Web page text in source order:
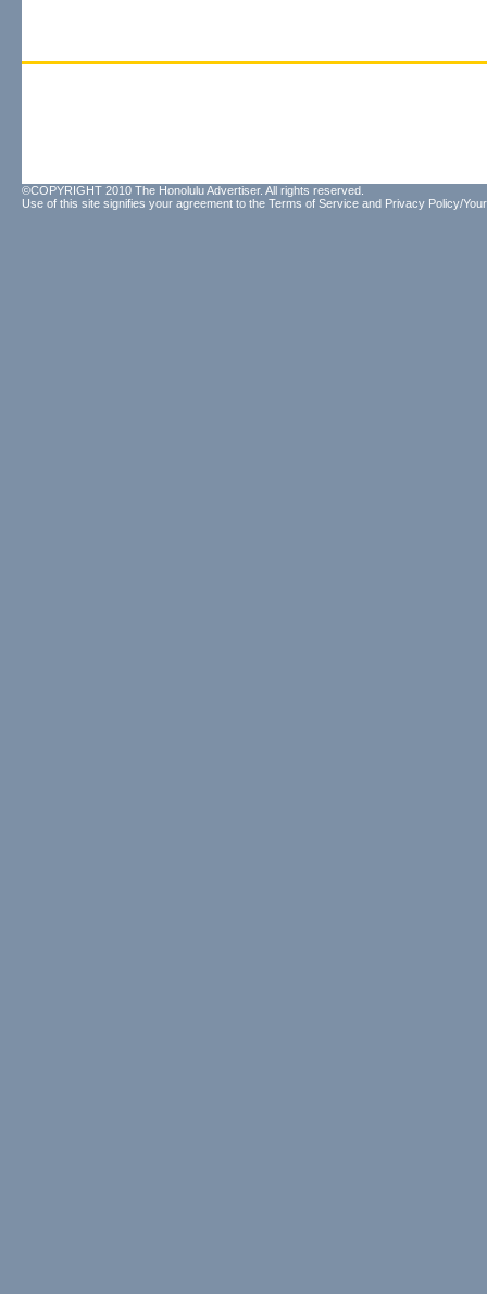
©COPYRIGHT 2010 The Honolulu Advertiser. All rights reserved.
Use of this site signifies your agreement to the Terms of Service and Privacy Policy/